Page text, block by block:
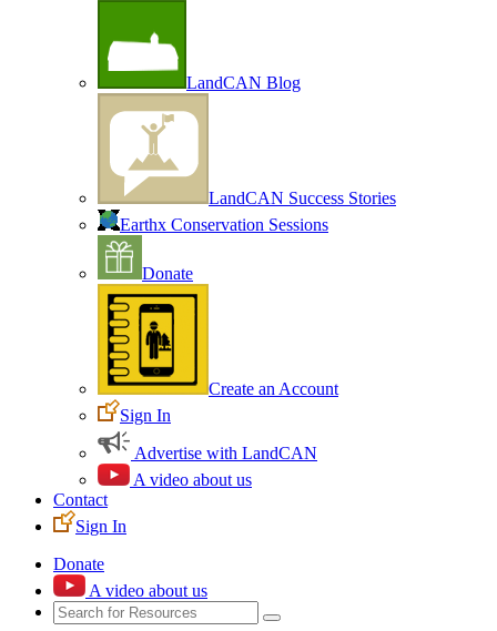
LandCAN Blog
LandCAN Success Stories
Earthx Conservation Sessions
Donate
Create an Account
Sign In
Advertise with LandCAN
A video about us
Contact
Sign In
Donate
A video about us